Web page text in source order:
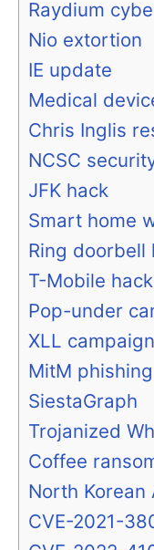
Raydium
Nio extortion
IE update
Medical
Chris Inglis
NCSC
JFK hack
Smart home
Ring doorbell
T-Mobile
Pop-under
XLL
MitM phishing
SiestaGraph
Trojanized
Coffee
North Korean
CVE-2021-